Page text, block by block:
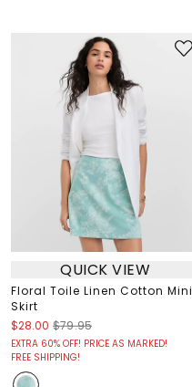
QUICK VIEW
Floral Toile Linen Cotton Mini
Skirt
$28.00 $79.95
EXTRA 60% OFF! PRICE AS MARKED!
FREE SHIPPING!